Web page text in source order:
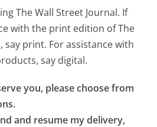
The Wall Street Journal. If
with the print edition of The
say print. For assistance with
say digital.
you, please choose from
and resume my delivery,